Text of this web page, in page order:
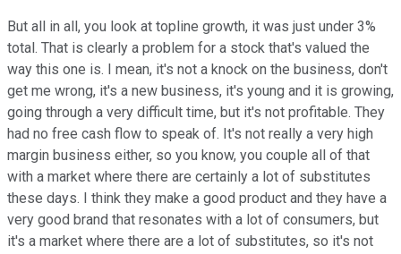
But all in all, you look at topline growth, it was just under 3%
total. That is clearly a problem for a stock that's valued the
way this one is. I mean, it's not a knock on the business, don't
get me wrong, it's a new business, it's young and it is growing,
going through a very difficult time, but it's not profitable. They
had no free cash flow to speak of. It's not really a very high
margin business either, so you know, you couple all of that
with a market where there are certainly a lot of substitutes
these days. I think they make a good product and they have a
very good brand that resonates with a lot of consumers, but
it's a market where there are a lot of substitutes, so it's not